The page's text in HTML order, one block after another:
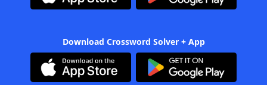
Download Crossword Solver + App